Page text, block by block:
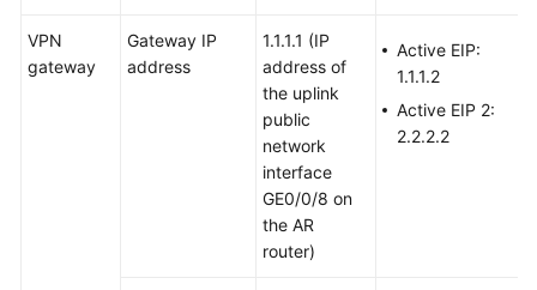
Service
Level
VPN
gateway
Gateway IP
address
1.1.1.1 (IP
address of
the uplink
public
network
interface
GE0/0/8 on
the AR
router)
Active EIP:
1.1.1.2
Active EIP 2:
2.2.2.2